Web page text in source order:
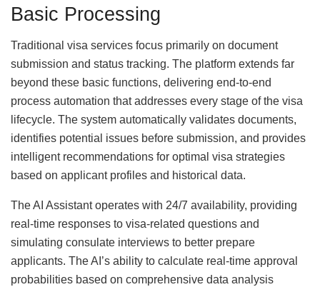
Basic Processing
Traditional visa services focus primarily on document
submission and status tracking. The platform extends far
beyond these basic functions, delivering end-to-end
process automation that addresses every stage of the visa
lifecycle. The system automatically validates documents,
identifies potential issues before submission, and provides
intelligent recommendations for optimal visa strategies
based on applicant profiles and historical data.
The AI Assistant operates with 24/7 availability, providing
real-time responses to visa-related questions and
simulating consulate interviews to better prepare
applicants. The AI’s ability to calculate real-time approval
probabilities based on comprehensive data analysis